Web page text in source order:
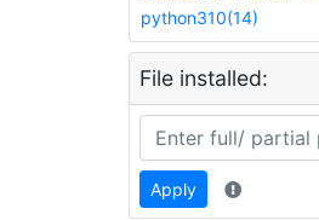
python310(14)
File installed:
Apply